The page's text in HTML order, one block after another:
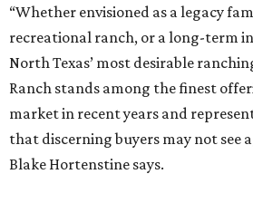
“Whether envisioned as a legacy
recreational ranch, or a long-term
North Texas’ most desirable
Ranch stands among the finest
market in recent years and
that discerning buyers may not see
Blake Hortenstine says.